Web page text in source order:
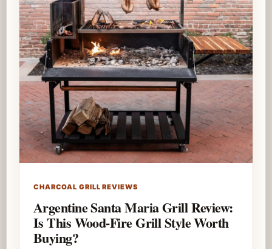
CHARCOAL GRILL REVIEWS
Argentine Santa Maria Grill Review:
Is This Wood-Fire Grill Style Worth
Buying?